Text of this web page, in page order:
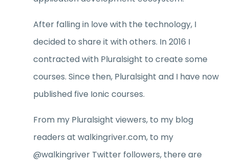
After falling in love with the technology, I
decided to share it with others. In 2016 I
contracted with Pluralsight to create some
courses. Since then, Pluralsight and I have now
published five Ionic courses.
From my Pluralsight viewers, to my blog
readers at walkingriver.com, to my
@walkingriver Twitter followers, there are